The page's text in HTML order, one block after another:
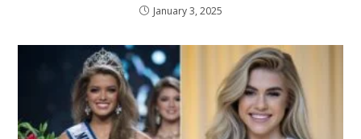
January 3, 2025